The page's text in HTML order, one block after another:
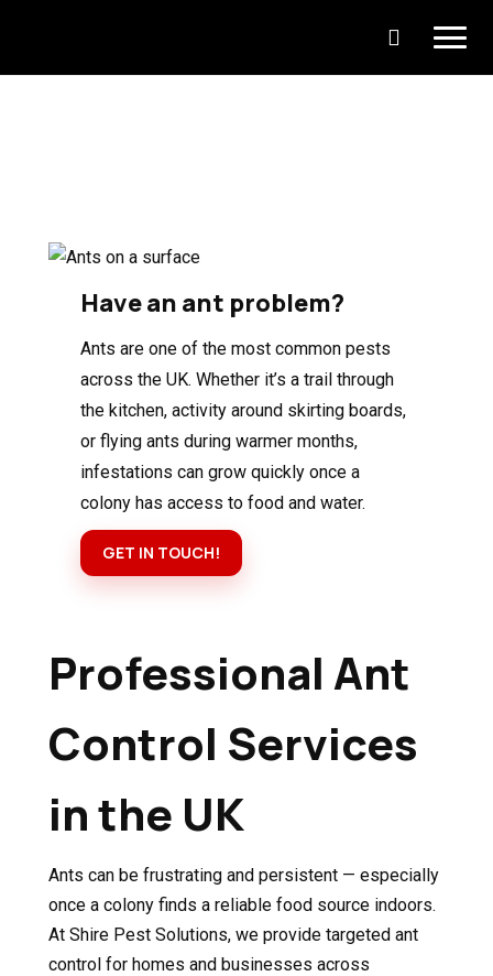
Have an ant problem?
Ants are one of the most common pests
across the UK. Whether it’s a trail through
the kitchen, activity around skirting boards,
or flying ants during warmer months,
infestations can grow quickly once a
colony has access to food and water.
GET IN TOUCH!
Professional Ant
Control Services
in the UK
Ants can be frustrating and persistent — especially
once a colony finds a reliable food source indoors.
At Shire Pest Solutions, we provide targeted ant
control for homes and businesses across